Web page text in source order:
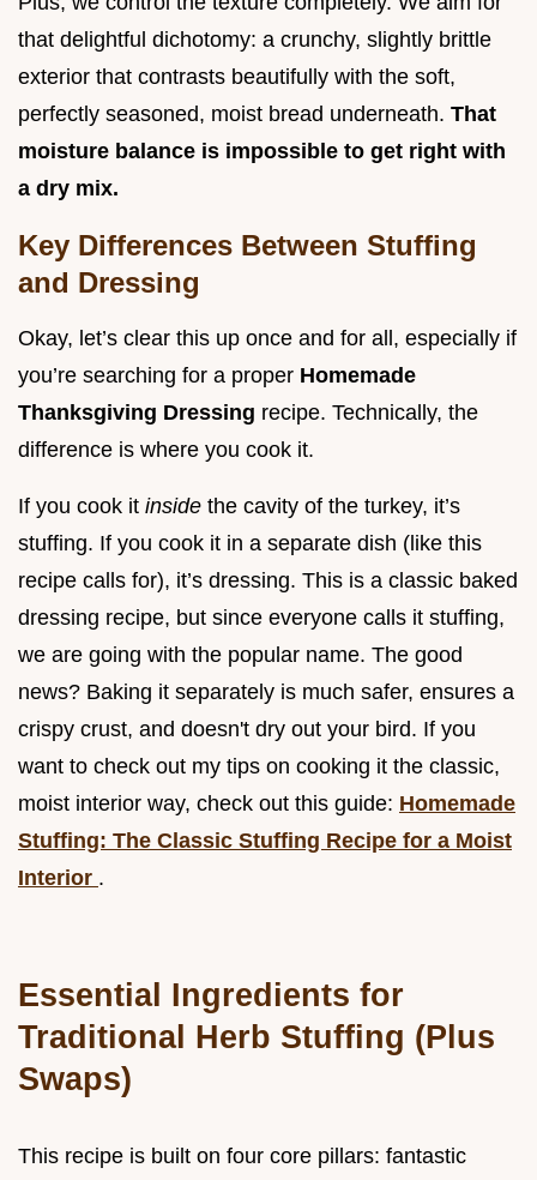
that delightful dichotomy: a crunchy, slightly brittle
exterior that contrasts beautifully with the soft,
perfectly seasoned, moist bread underneath. That
moisture balance is impossible to get right with
a dry mix.
Key Differences Between Stuffing
and Dressing
Okay, let’s clear this up once and for all, especially if
you’re searching for a proper Homemade
Thanksgiving Dressing recipe. Technically, the
difference is where you cook it.
If you cook it inside the cavity of the turkey, it’s
stuffing. If you cook it in a separate dish (like this
recipe calls for), it’s dressing. This is a classic baked
dressing recipe, but since everyone calls it stuffing,
we are going with the popular name. The good
news? Baking it separately is much safer, ensures a
crispy crust, and doesn't dry out your bird. If you
want to check out my tips on cooking it the classic,
moist interior way, check out this guide: Homemade
Stuffing: The Classic Stuffing Recipe for a Moist
Interior .
Essential Ingredients for
Traditional Herb Stuffing (Plus
Swaps)
This recipe is built on four core pillars: fantastic